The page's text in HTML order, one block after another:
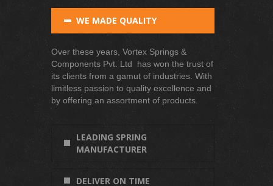
WE MADE QUALITY
Over these years, Vortex Springs &
Components Pvt. Ltd has won the trust of
its clients from a gamut of industries. With
limitless passion to quality excellence and
by offering an assortment of products.
LEADING SPRING